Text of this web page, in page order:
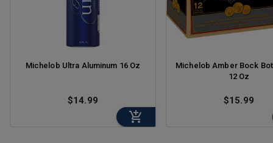
Michelob Ultra Aluminum 16 Oz
$14.99
Michelob Amber Bock
12 Oz
$15.99